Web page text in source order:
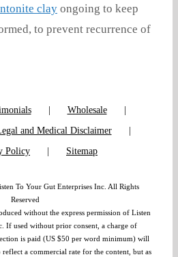
clay ongoing to keep
to prevent recurrence of
Wholesale
and Medical Disclaimer
Policy
Sitemap
To Your Gut Enterprises Inc. All Rights
Reserved
without the express permission of Listen
If used without prior consent, a charge of
is paid (US $50 per word minimum) will
a commercial rate for the content, but as